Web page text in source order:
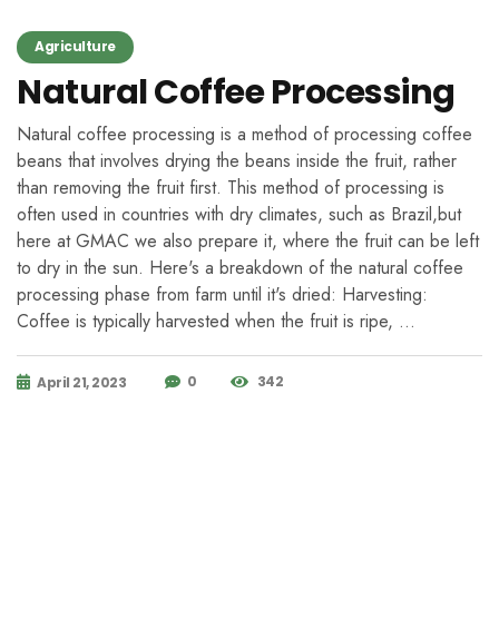
Agriculture
Natural Coffee Processing
Natural coffee processing is a method of processing coffee
beans that involves drying the beans inside the fruit, rather
than removing the fruit first. This method of processing is
often used in countries with dry climates, such as Brazil,but
here at GMAC we also prepare it, where the fruit can be left
to dry in the sun. Here's a breakdown of the natural coffee
processing phase from farm until it's dried: Harvesting:
Coffee is typically harvested when the fruit is ripe, …
April 21, 2023 0 342